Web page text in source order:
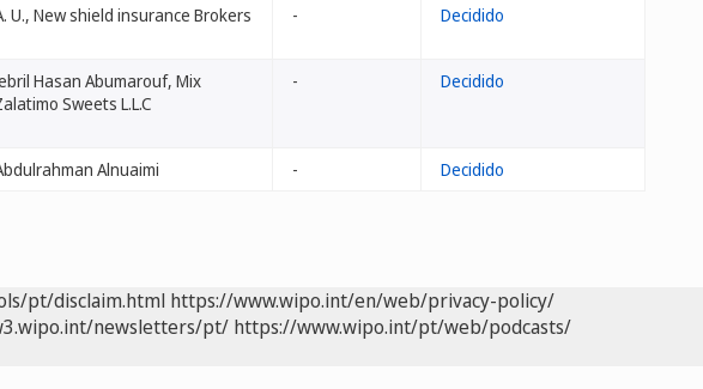
U., New shield insurance Brokers - Decidido
Hasan Abumarouf, Mix
Sweets L.L.C
- Decidido
Alnuaimi - Decidido
pt/disclaim.html https://www.wipo.int/en/web/privacy-policy/
newsletters/pt/ https://www.wipo.int/pt/web/podcasts/